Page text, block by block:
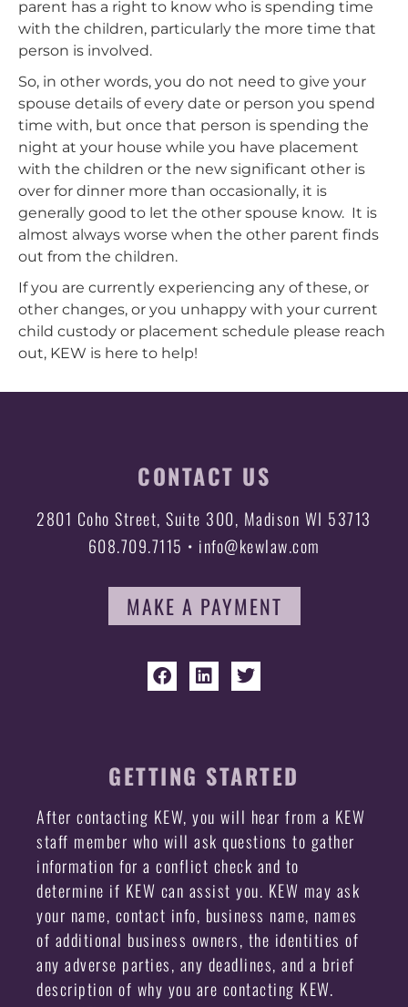
parent has a right to know who is spending time
with the children, particularly the more time that
person is involved.
So, in other words, you do not need to give your
spouse details of every date or person you spend
time with, but once that person is spending the
night at your house while you have placement
with the children or the new significant other is
over for dinner more than occasionally, it is
generally good to let the other spouse know. It is
almost always worse when the other parent finds
out from the children.
If you are currently experiencing any of these, or
other changes, or you unhappy with your current
child custody or placement schedule please reach
out, KEW is here to help!
CONTACT US
2801 Coho Street, Suite 300, Madison WI 53713
608.709.7115 • info@kewlaw.com
MAKE A PAYMENT
GETTING STARTED
After contacting KEW, you will hear from a KEW
staff member who will ask questions to gather
information for a conflict check and to
determine if KEW can assist you. KEW may ask
your name, contact info, business name, names
of additional business owners, the identities of
any adverse parties, any deadlines, and a brief
description of why you are contacting KEW.